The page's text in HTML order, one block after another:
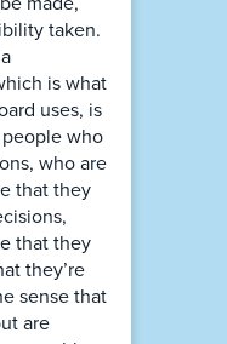
taken.
is what
uses, is
who
who are
that they
that they
they’re
sense that
are